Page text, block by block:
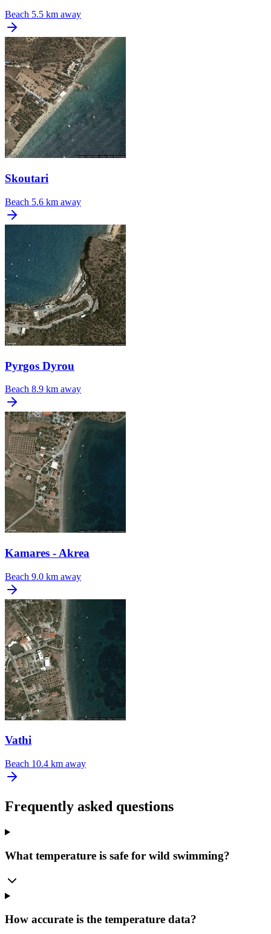
Beach 5.5 km away
Skoutari
Beach 5.6 km away
Pyrgos Dyrou
Beach 8.9 km away
Kamares - Akrea
Beach 9.0 km away
Vathi
Beach 10.4 km away
Frequently asked questions
What temperature is safe for wild swimming?
How accurate is the temperature data?